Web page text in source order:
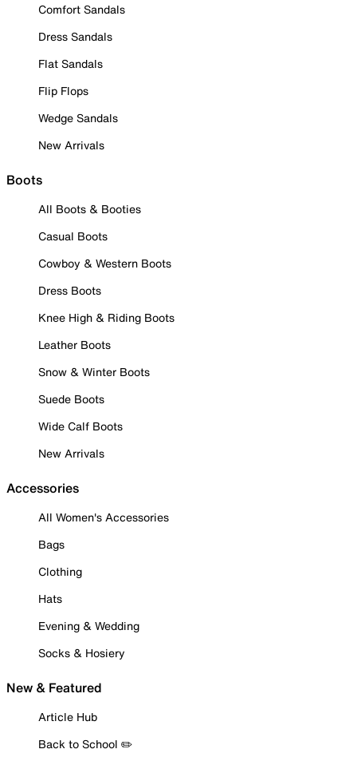
Comfort Sandals
Dress Sandals
Flat Sandals
Flip Flops
Wedge Sandals
New Arrivals
Boots
All Boots & Booties
Casual Boots
Cowboy & Western Boots
Dress Boots
Knee High & Riding Boots
Leather Boots
Snow & Winter Boots
Suede Boots
Wide Calf Boots
New Arrivals
Accessories
All Women's Accessories
Bags
Clothing
Hats
Evening & Wedding
Socks & Hosiery
New & Featured
Article Hub
Back to School ✏️